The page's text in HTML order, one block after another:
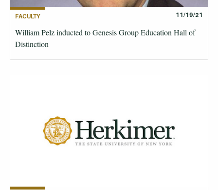
FACULTY 11/19/21
William Pelz inducted to Genesis Group Education Hall of
Distinction